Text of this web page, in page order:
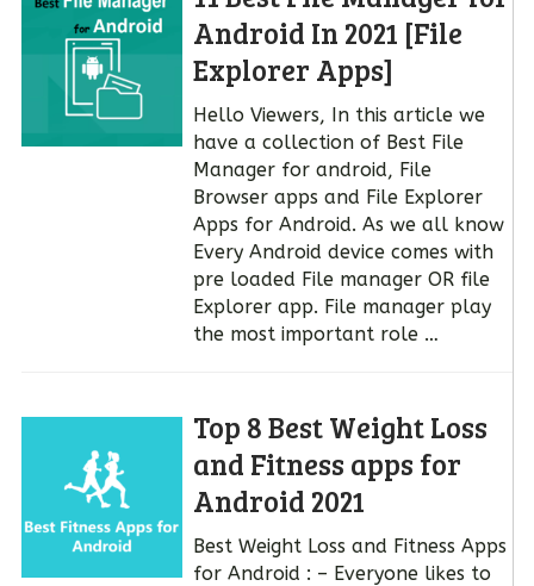
Android In 2021 [File
Explorer Apps]
Hello Viewers, In this article we
have a collection of Best File
Manager for android, File
Browser apps and File Explorer
Apps for Android. As we all know
Every Android device comes with
pre loaded File manager OR file
Explorer app. File manager play
the most important role …
Top 8 Best Weight Loss
and Fitness apps for
Android 2021
Best Weight Loss and Fitness Apps
for Android : – Everyone likes to